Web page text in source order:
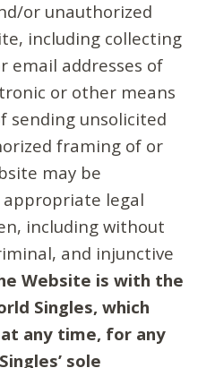
or unauthorized
including collecting
email addresses of
or other means
sending unsolicited
framing of or
may be
legal
including without
and injunctive
Website is with the
Singles, which
any time, for any
sole